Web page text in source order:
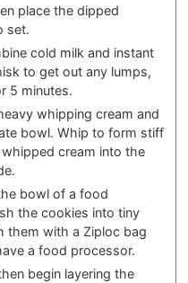
place the dipped
set.
cold milk and instant
to get out any lumps,
5 minutes.
whipping cream and
bowl. Whip to form stiff
cream into the
bowl of a food
the cookies into tiny
them with a Ziploc bag
a food processor.
begin layering the